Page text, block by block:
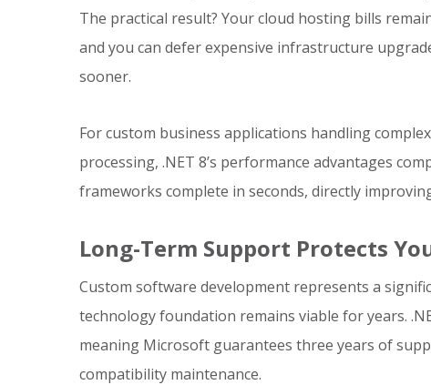
The practical result? Your cloud hosting bills
and you can defer expensive infrastructure
sooner.
For custom business applications handling
processing, .NET 8’s performance advantages
frameworks complete in seconds, directly
Long-Term Support Protects
Custom software development represents a
technology foundation remains viable for years.
meaning Microsoft guarantees three years of
compatibility maintenance.